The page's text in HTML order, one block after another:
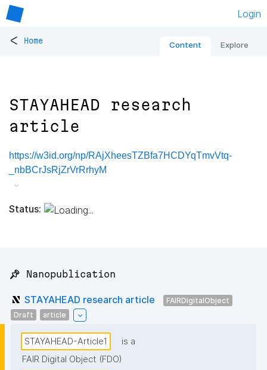
Login
< Home Content Explore
STAYAHEAD research
article
https://w3id.org/np/RAjXheesTZBfa7HCDYqTmvVtq-
_nbBCrJsRjZrVrRrhyM
Status:
📌 Nanopublication
STAYAHEAD research article
FAIRDigitalObject
Draft
article
STAYAHEAD-Article1
is a
FAIR Digital Object (FDO)